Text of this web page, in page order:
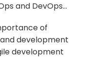
and DevOps...
of
development
development